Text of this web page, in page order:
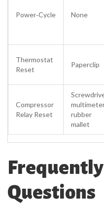
Power‑Cycle None
Thermostat
Reset
Paperclip
Compressor
Relay Reset
rubber
mallet
Questions